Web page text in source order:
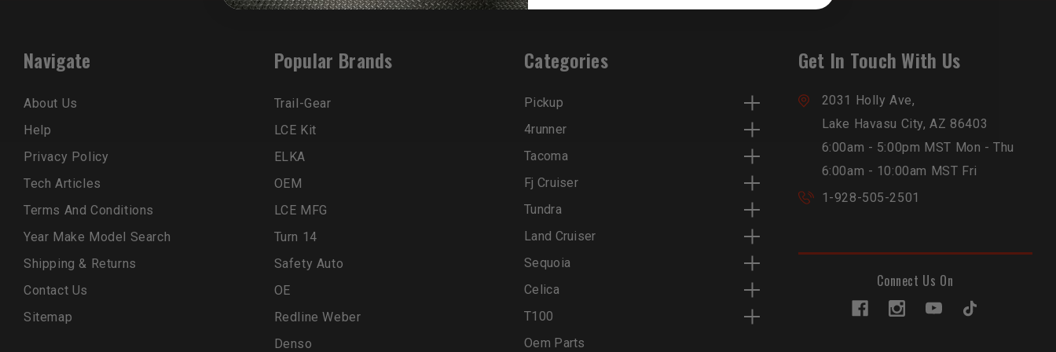
Navigate
About Us
Help
Privacy Policy
Tech Articles
Terms And Conditions
Year Make Model Search
Shipping & Returns
Contact Us
Sitemap
Popular Brands
Trail-Gear
LCE Kit
ELKA
OEM
LCE MFG
Turn 14
Safety Auto
OE
Redline Weber
Denso
Categories
Pickup
4runner
Tacoma
Fj Cruiser
Tundra
Land Cruiser
Sequoia
Celica
T100
Oem Parts
Get In Touch With Us
2031 Holly Ave,
Lake Havasu City, AZ 86403
6:00am - 5:00pm MST Mon - Thu
6:00am - 10:00am MST Fri
1-928-505-2501
Connect Us On